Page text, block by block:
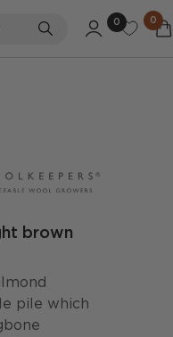
Search
0 0
brown
pile which